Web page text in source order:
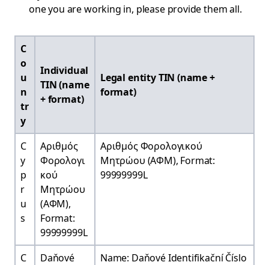
one you are working in, please provide them all.
C
o
u
n
tr
y
Individual
TIN (name
+ format)
Legal entity TIN (name +
format)
C
y
p
r
u
s
Αριθμός
Φορολογι
κού
Μητρώου
(ΑΦΜ),
Format:
99999999L
Αριθμός Φορολογικού
Μητρώου (ΑΦΜ), Format:
99999999L
C
Daňové
Name: Daňové Identifikační Číslo